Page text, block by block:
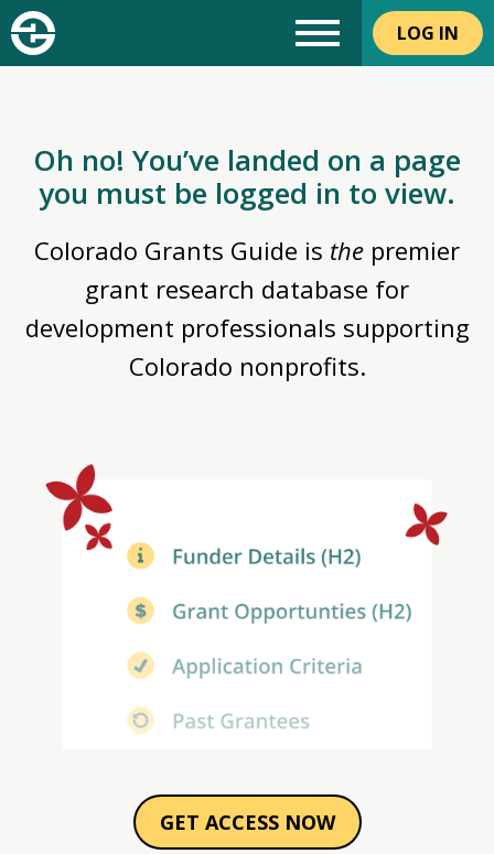
LOG IN
Oh no! You’ve landed on a page
you must be logged in to view.
Colorado Grants Guide is the premier
grant research database for
development professionals supporting
Colorado nonprofits.
GET ACCESS NOW